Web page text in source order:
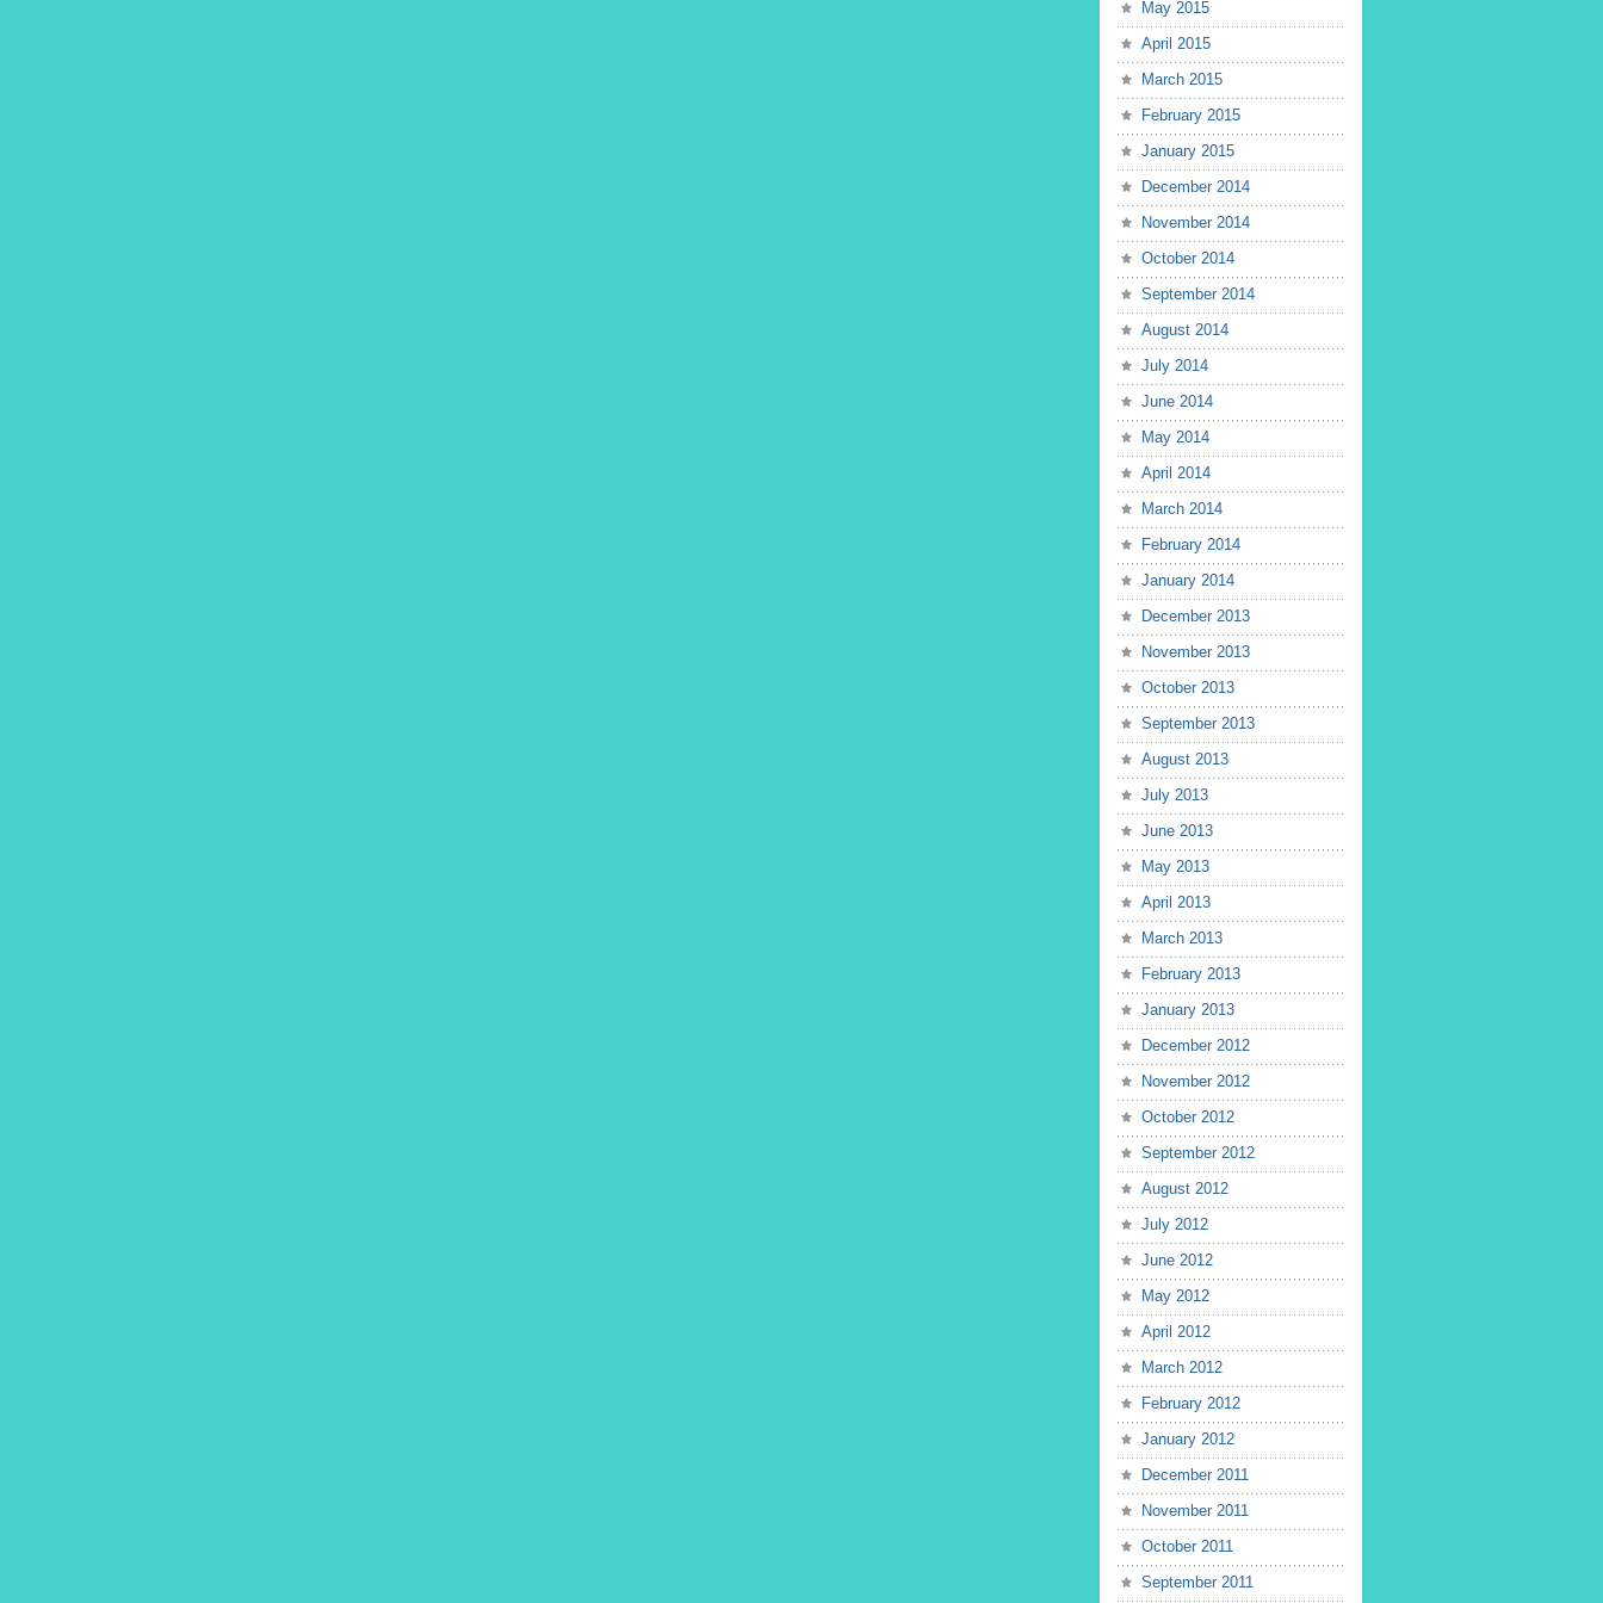
May 2015
April 2015
March 2015
February 2015
January 2015
December 2014
November 2014
October 2014
September 2014
August 2014
July 2014
June 2014
May 2014
April 2014
March 2014
February 2014
January 2014
December 2013
November 2013
October 2013
September 2013
August 2013
July 2013
June 2013
May 2013
April 2013
March 2013
February 2013
January 2013
December 2012
November 2012
October 2012
September 2012
August 2012
July 2012
June 2012
May 2012
April 2012
March 2012
February 2012
January 2012
December 2011
November 2011
October 2011
September 2011